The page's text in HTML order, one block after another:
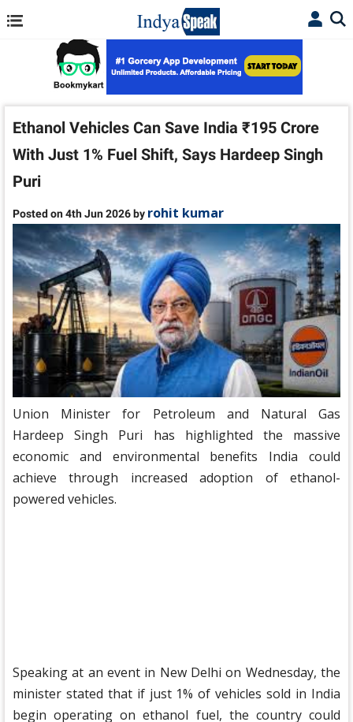
Ethanol Vehicles Can Save India ₹195 Crore
With Just 1% Fuel Shift, Says Hardeep Singh
Puri
Posted on 4th Jun 2026 by rohit kumar
Union Minister for Petroleum and Natural Gas
Hardeep Singh Puri has highlighted the massive
economic and environmental benefits India could
achieve through increased adoption of ethanol-
powered vehicles.
Speaking at an event in New Delhi on Wednesday, the
minister stated that if just 1% of vehicles sold in India
begin operating on ethanol fuel, the country could